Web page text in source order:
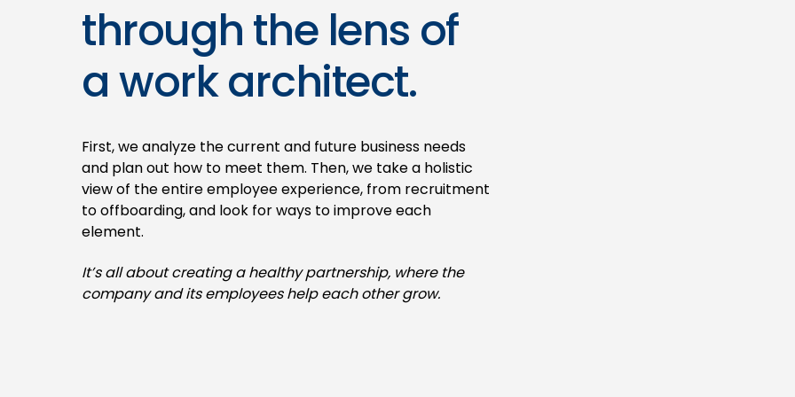
through the lens of
a work architect.
First, we analyze the current and future business needs
and plan out how to meet them. Then, we take a holistic
view of the entire employee experience, from recruitment
to offboarding, and look for ways to improve each
element.
It’s all about creating a healthy partnership, where the
company and its employees help each other grow.